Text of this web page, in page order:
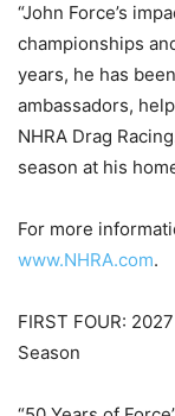
“John Force’s
championships
years, he has
ambassadors,
NHRA Drag
season at his
For more
www.NHRA.com.
FIRST FOUR:
Season